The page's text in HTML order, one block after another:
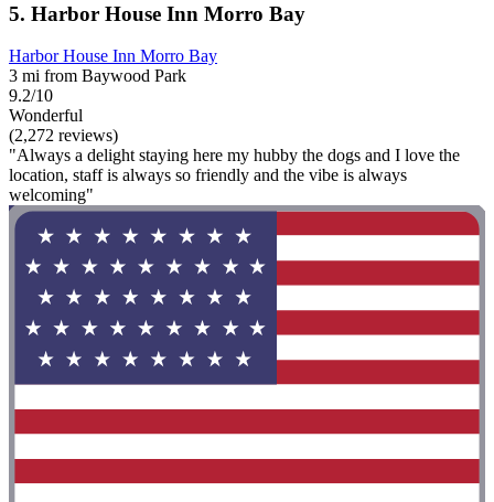
5. Harbor House Inn Morro Bay
Harbor House Inn Morro Bay
3 mi from Baywood Park
9.2/10
Wonderful
(2,272 reviews)
"Always a delight staying here my hubby the dogs and I love the
location, staff is always so friendly and the vibe is always
welcoming"